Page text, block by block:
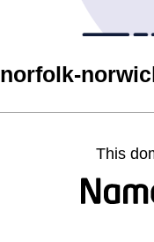
norfolk-
This